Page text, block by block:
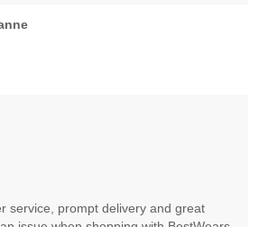
service, prompt delivery and great